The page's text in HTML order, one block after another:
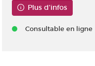
Plus d'infos
Consultable en ligne